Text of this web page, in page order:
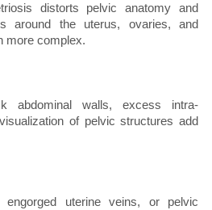
distorts pelvic anatomy and
around the uterus, ovaries, and
more complex.
abdominal walls, excess intra-
of pelvic structures add
engorged uterine veins, or pelvic